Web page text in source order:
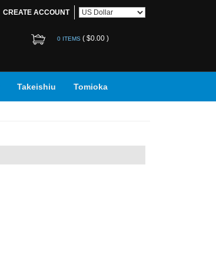
CREATE ACCOUNT
0 ITEMS ( $0.00 )
Takeishiu Tomioka